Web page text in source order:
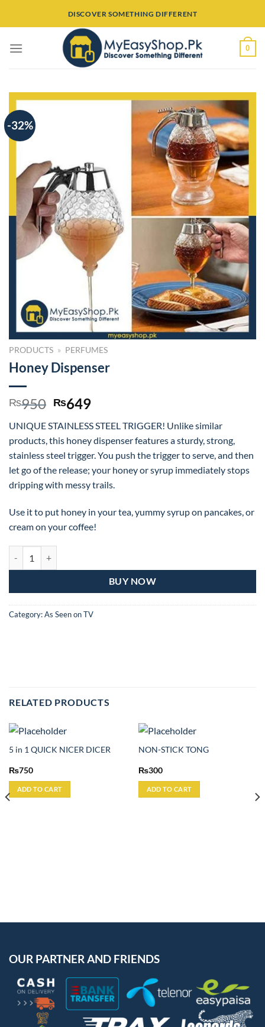
DISCOVER SOMETHING DIFFERENT
0
-32%
PRODUCTS » PERFUMES
Honey Dispenser
₨950 Original
was:
₨950.
₨649Current
is:
₨649.
UNIQUE STAINLESS STEEL TRIGGER! Unlike similar
products, this honey dispenser features a sturdy, strong,
stainless steel trigger. You push the trigger to serve, and then
let go of the release; your honey or syrup immediately stops
dripping with messy trails.
Use it to put honey in your tea, yummy syrup on pancakes, or
cream on your coffee!
BUY NOW
Category:As Seen on TV
RELATED PRODUCTS
5 in 1 QUICK NICER DICER
₨750
ADD TO CART
NON-STICK TONG
₨300
ADD TO CART
OUR PARTNER AND FRIENDS